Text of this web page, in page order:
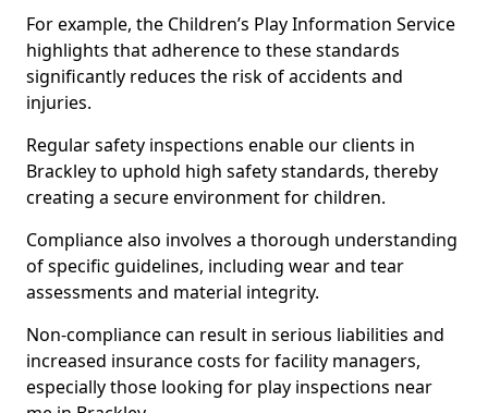
For example, the Children’s Play Information Service
highlights that adherence to these standards
significantly reduces the risk of accidents and
injuries.
Regular safety inspections enable our clients in
Brackley to uphold high safety standards, thereby
creating a secure environment for children.
Compliance also involves a thorough understanding
of specific guidelines, including wear and tear
assessments and material integrity.
Non-compliance can result in serious liabilities and
increased insurance costs for facility managers,
especially those looking for play inspections near